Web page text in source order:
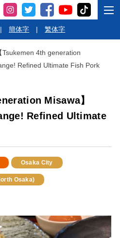
| 簡体字 | 繁体字
Tsukemen 4th generation
Refined Ultimate Fish Pork
Misawa】
Refined Ultimate
Osaka City
Osaka)